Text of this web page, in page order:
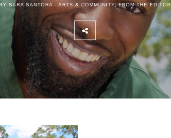
SARA SANTORA - ARTS & COMMUNITY,FROM THE EDITOR